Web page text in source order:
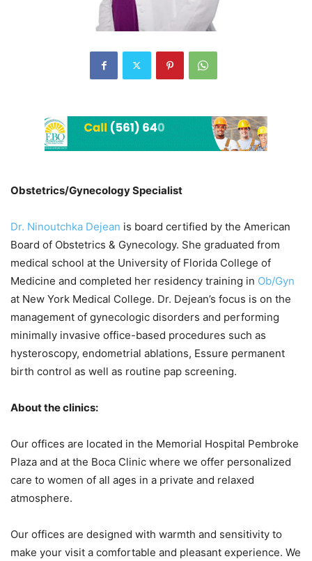
Obstetrics/Gynecology Specialist
Dr. Ninoutchka Dejean is board certified by the American
Board of Obstetrics & Gynecology. She graduated from
medical school at the University of Florida College of
Medicine and completed her residency training in Ob/Gyn
at New York Medical College. Dr. Dejean’s focus is on the
management of gynecologic disorders and performing
minimally invasive office-based procedures such as
hysteroscopy, endometrial ablations, Essure permanent
birth control as well as routine pap screening.
About the clinics:
Our offices are located in the Memorial Hospital Pembroke
Plaza and at the Boca Clinic where we offer personalized
care to women of all ages in a private and relaxed
atmosphere.
Our offices are designed with warmth and sensitivity to
make your visit a comfortable and pleasant experience. We